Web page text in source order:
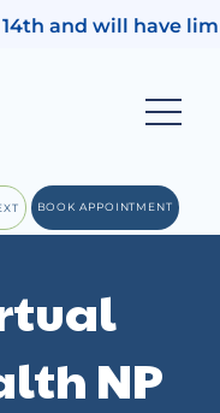
limited access
BOOK APPOINTMENT
NP